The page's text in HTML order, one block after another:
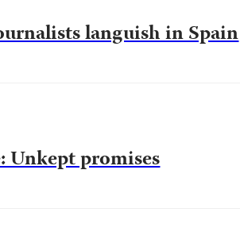
languish in Spain
promises